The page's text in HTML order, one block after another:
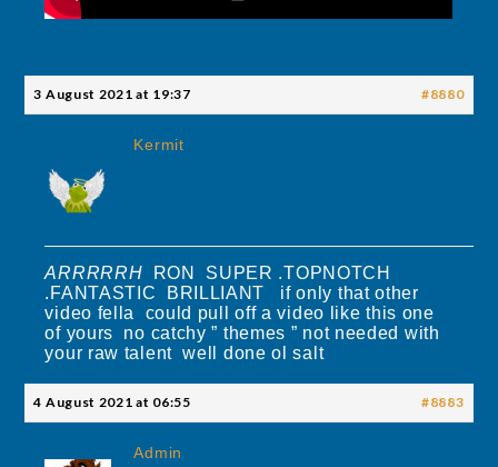
3 August 2021 at 19:37 #8880
Kermit
ARRRRRH RON SUPER .TOPNOTCH
.FANTASTIC BRILLIANT if only that other
video fella could pull off a video like this one
of yours no catchy ” themes ” not needed with
your raw talent well done ol salt
4 August 2021 at 06:55 #8883
Admin